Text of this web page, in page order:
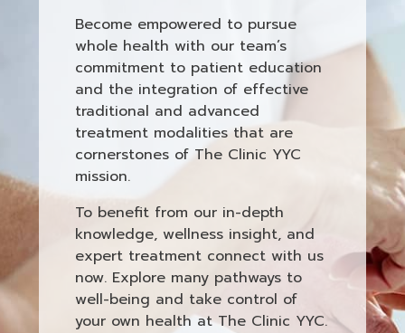
Become empowered to pursue
whole health with our team’s
commitment to patient education
and the integration of effective
traditional and advanced
treatment modalities that are
cornerstones of The Clinic YYC
mission.
To benefit from our in-depth
knowledge, wellness insight, and
expert treatment connect with us
now. Explore many pathways to
well-being and take control of
your own health at The Clinic YYC.